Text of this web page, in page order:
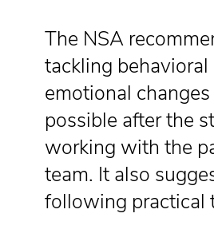
The NSA
tackling behavioral
emotional
possible after the
working with the
team. It also
following practical